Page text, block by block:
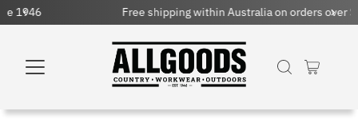
Free shipping within Australia on orders over $150 AUD